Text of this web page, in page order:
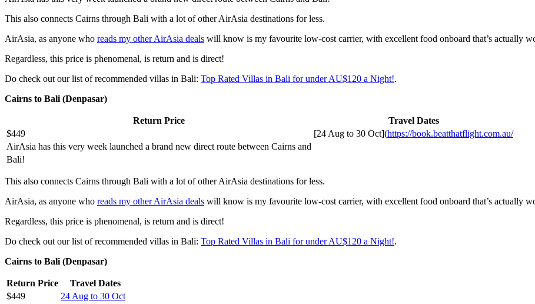
Do check out our list of recommended villas in Bali: